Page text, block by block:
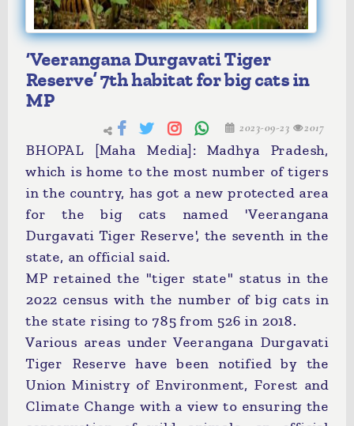
‘Veerangana Durgavati Tiger
Reserve’ 7th habitat for big cats in
MP
2023-09-23 2017
BHOPAL [Maha Media]: Madhya Pradesh,
which is home to the most number of tigers
in the country, has got a new protected area
for the big cats named 'Veerangana
Durgavati Tiger Reserve', the seventh in the
state, an official said.
MP retained the "tiger state" status in the
2022 census with the number of big cats in
the state rising to 785 from 526 in 2018.
Various areas under Veerangana Durgavati
Tiger Reserve have been notified by the
Union Ministry of Environment, Forest and
Climate Change with a view to ensuring the